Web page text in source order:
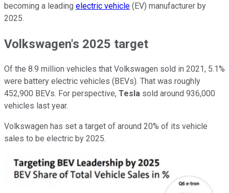
becoming a leading electric vehicle (EV) manufacturer by
2025.
Volkswagen's 2025 target
Of the 8.9 million vehicles that Volkswagen sold in 2021, 5.1%
were battery electric vehicles (BEVs). That was roughly
452,900 BEVs. For perspective, Tesla sold around 936,000
vehicles last year.
Volkswagen has set a target of around 20% of its vehicle
sales to be electric by 2025.